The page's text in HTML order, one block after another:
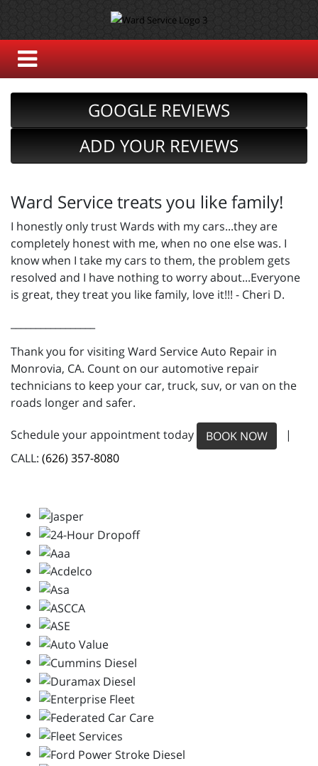
GOOGLE REVIEWS
ADD YOUR REVIEWS
Ward Service treats you like family!
I honestly only trust Wards with my cars...they are
completely honest with me, when no one else was. I
know when I take my cars to them, the problem gets
resolved and I have nothing to worry about...Everyone
is great, they treat you like family, love it!!! - Cheri D.
Thank you for visiting Ward Service Auto Repair in
Monrovia, CA. Count on our automotive repair
technicians to keep your car, truck, suv, or van on the
roads longer and safer.
Schedule your appointment today BOOK NOW
|
CALL: (626) 357-8080